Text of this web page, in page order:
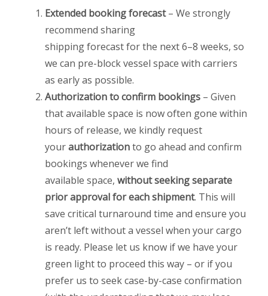
Extended booking forecast– We strongly
recommend sharing
shipping forecast for the next 6–8 weeks, so
we can pre-block vessel space with carriers
as early as possible.
Authorization to confirm bookings – Given
that available space is now often gone within
hours of release, we kindly request
yourauthorizationto go ahead and confirm
bookings whenever we find
available space, without seeking separate
prior approval for each shipment. This will
save critical turnaround time and ensure you
aren’t left without a vessel when your cargo
is ready. Please let us know if we have your
green light to proceed this way – or if you
prefer us to seek case-by-case confirmation